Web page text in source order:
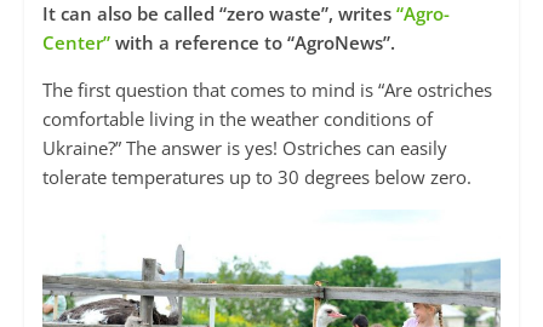
It can also be called “zero waste”, writes “Agro-
Center”with a reference to “AgroNews”.
The first question that comes to mind is “Are ostriches
comfortable living in the weather conditions of
Ukraine?” The answer is yes! Ostriches can easily
tolerate temperatures up to 30 degrees below zero.